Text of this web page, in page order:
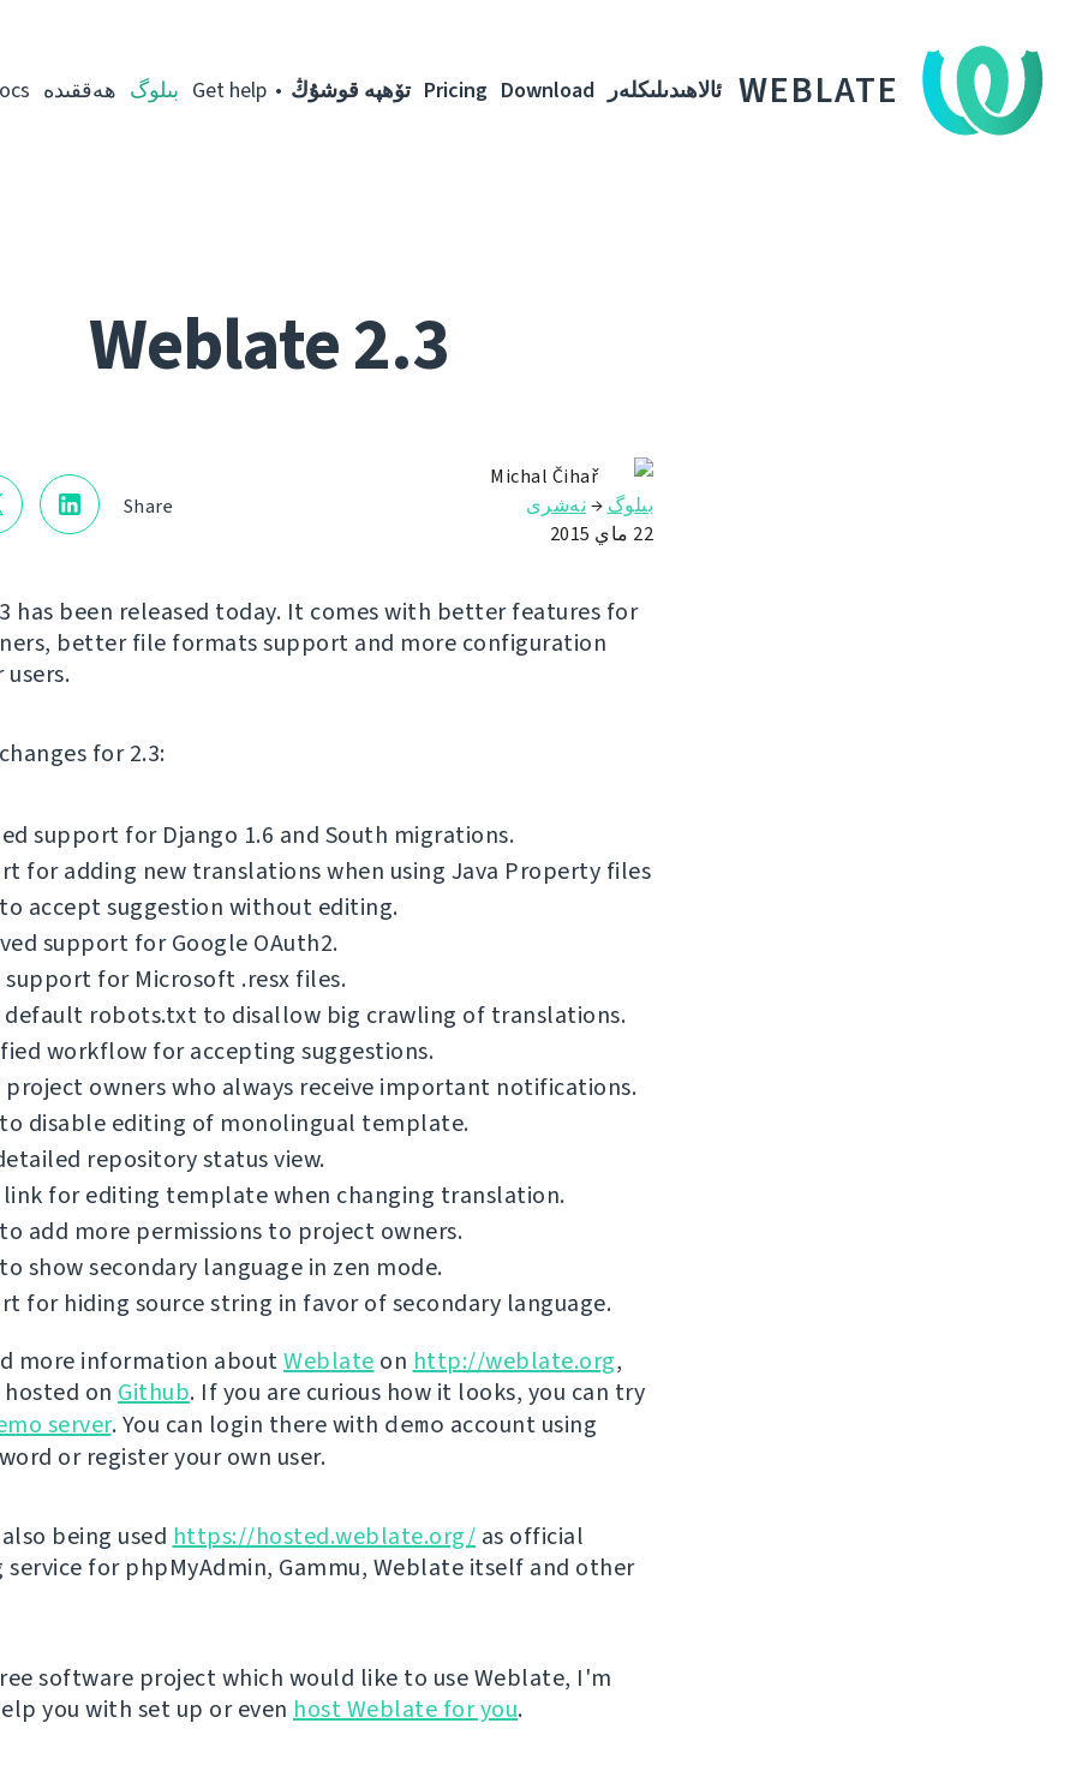
WEBLATE ئالاھىدىلىكلەر Download
Pricing تۆھپە قوشۇڭ Get help بىلوگ ھەققىدە
Weblate 2.3
Share
Michal Čihař
بىلوگ → نەشرى
22 ماي 2015
has been released today. It comes with better features for
better file formats support and more configuration
for 2.3:
support for Django 1.6 and South migrations.
for adding new translations when using Java Property files
accept suggestion without editing.
support for Google OAuth2.
support for Microsoft .resx files.
default robots.txt to disallow big crawling of translations.
workflow for accepting suggestions.
project owners who always receive important notifications.
disable editing of monolingual template.
repository status view.
for editing template when changing translation.
add more permissions to project owners.
show secondary language in zen mode.
for hiding source string in favor of secondary language.
more information aboutWeblate on http://weblate.org,
on Github. If you are curious how it looks, you can try
server. You can login there with demo account using
or register your own user.
being used https://hosted.weblate.org/ as official
for phpMyAdmin, Gammu, Weblate itself and other
software project which would like to use Weblate, I'm
you with set up or even host Weblate for you.